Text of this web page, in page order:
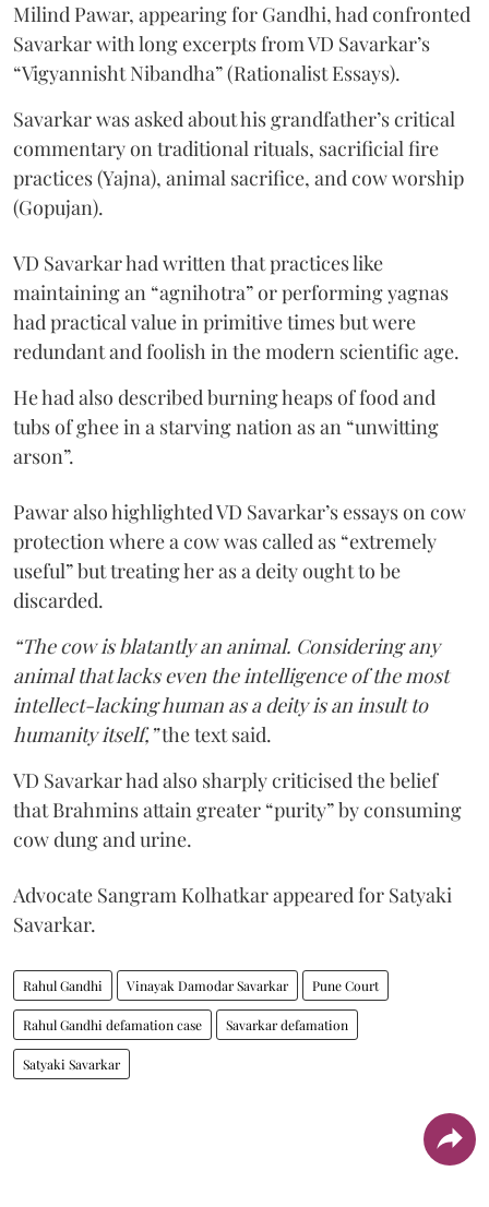
Milind Pawar, appearing for Gandhi, had confronted
Savarkar with long excerpts from VD Savarkar’s
“Vigyannisht Nibandha” (Rationalist Essays).
Savarkar was asked about his grandfather’s critical
commentary on traditional rituals, sacrificial fire
practices (Yajna), animal sacrifice, and cow worship
(Gopujan).
VD Savarkar had written that practices like
maintaining an “agnihotra” or performing yagnas
had practical value in primitive times but were
redundant and foolish in the modern scientific age.
He had also described burning heaps of food and
tubs of ghee in a starving nation as an “unwitting
arson”.
Pawar also highlighted VD Savarkar’s essays on cow
protection where a cow was called as “extremely
useful” but treating her as a deity ought to be
discarded.
“The cow is blatantly an animal. Considering any
animal that lacks even the intelligence of the most
intellect-lacking human as a deity is an insult to
humanity itself,”the text said.
VD Savarkar had also sharply criticised the belief
that Brahmins attain greater “purity” by consuming
cow dung and urine.
Advocate Sangram Kolhatkar appeared for Satyaki
Savarkar.
Rahul Gandhi Vinayak Damodar Savarkar Pune Court
Rahul Gandhi defamation case Savarkar defamation
Satyaki Savarkar